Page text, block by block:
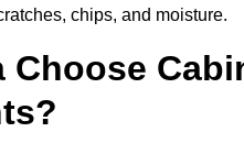
chips, and moisture.
Choose